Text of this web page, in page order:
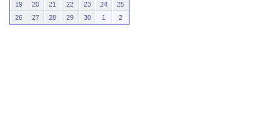
19
20 21 22 23 24
25
26
27 28 29 30 1 2